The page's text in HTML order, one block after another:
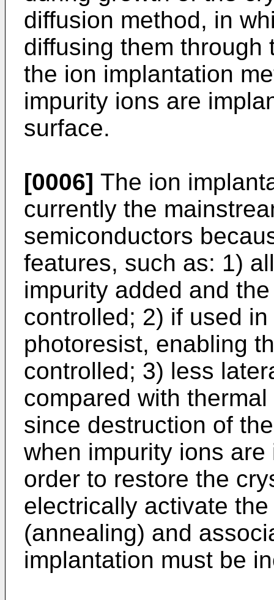
diffusion method, in
diffusing them
the ion implantation
impurity ions are
surface.
[0006] The ion
currently the
semiconductors
features, such as: 1)
impurity added and
controlled; 2) if used
photoresist, enabling
controlled; 3) less
compared with
since destruction of
when impurity ions
order to restore the
electrically activate
(annealing) and
implantation must be